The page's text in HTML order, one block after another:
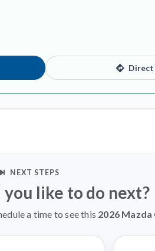
NEXT STEPS
like to do next?
a time to see this 2026